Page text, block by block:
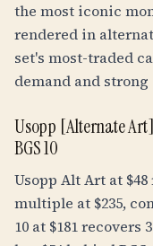
the most iconic
rendered in
set's most-traded
demand and
Usopp [Alternate
BGS 10
Usopp Alt Art at $48
multiple at $235,
10 at $181